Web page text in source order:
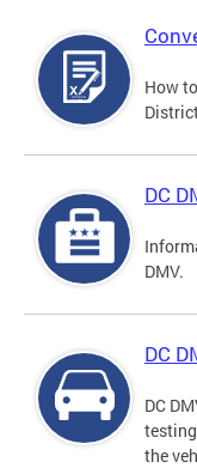
How
DC
DMV.
DC
DC
the